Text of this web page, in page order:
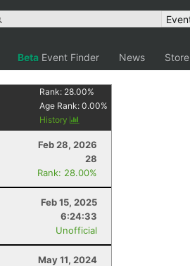
Beta Event Finder News Store
Rank: 28.00%
Age Rank:0.00%
History
Feb 28, 2026
28
Rank: 28.00%
Feb 15, 2025
6:24:33
Unofficial
May 11, 2024